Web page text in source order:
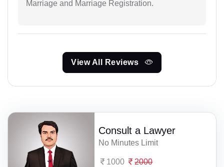
Marriage and Marriage Registration.
View All Reviews
Consult a Lawyer
No Minutes Limit
1000 2000